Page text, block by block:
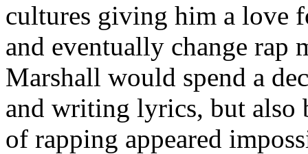
cultures giving him a love
and eventually change rap
Marshall would spend a
and writing lyrics, but also
of rapping appeared